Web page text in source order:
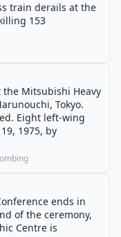
train derails at the
153
Mitsubishi Heavy
Tokyo.
Eight left-wing
1975, by
ends in
of the ceremony,
Centre is